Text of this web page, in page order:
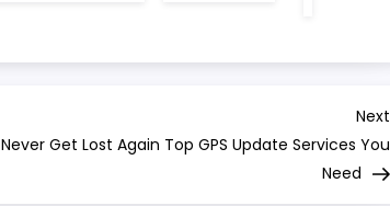
Free
YourselfNext
Never Get Lost Again Top GPS Update Services You
Need